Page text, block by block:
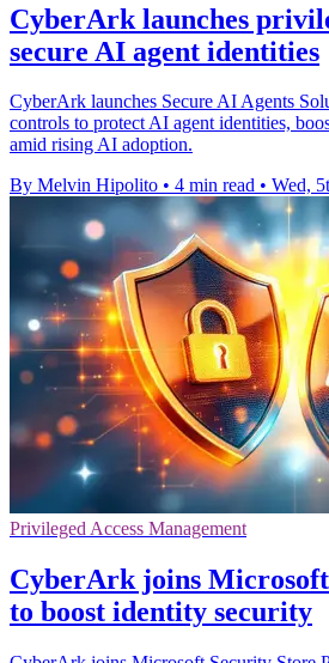
CyberArk launches
secure AI agent identities
CyberArk launches Secure AI Agents
controls to protect AI agent identities,
amid rising AI adoption.
By Melvin Hipolito • 4 min read • Wed,
Privileged Access Management
CyberArk joins
to boost identity security